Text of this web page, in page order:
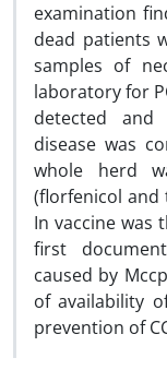
examination
dead patients
samples of
laboratory for
detected and
disease was
whole herd
(florfenicol and
In vaccine was
first
caused by
of availability
prevention of